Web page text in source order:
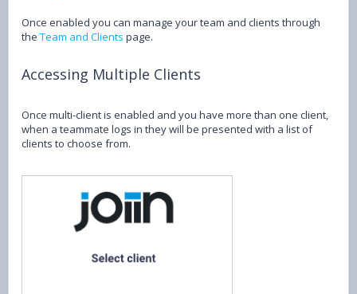
Once enabled you can manage your team and clients through
the Team and Clients page.
Accessing Multiple Clients
Once multi-client is enabled and you have more than one client,
when a teammate logs in they will be presented with a list of
clients to choose from.